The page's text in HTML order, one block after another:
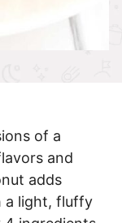
of a
and
adds
a light, fluffy